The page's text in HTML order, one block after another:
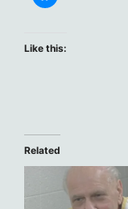
Like this:
Related